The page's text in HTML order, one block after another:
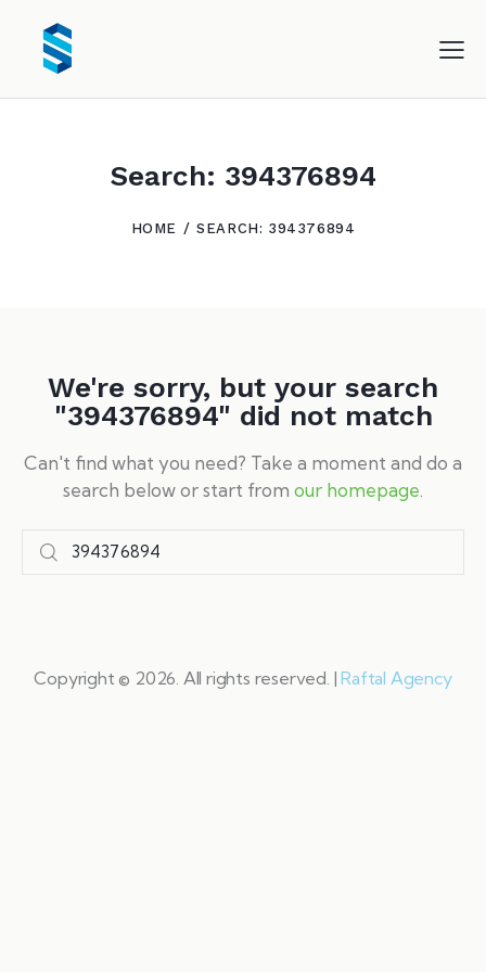
Search: 394376894
HOME SEARCH: 394376894
We're sorry, but your search
"394376894" did not match
Can't find what you need? Take a moment and do a
search below or start from our homepage.
Copyright © 2026. All rights reserved. |Raftal Agency